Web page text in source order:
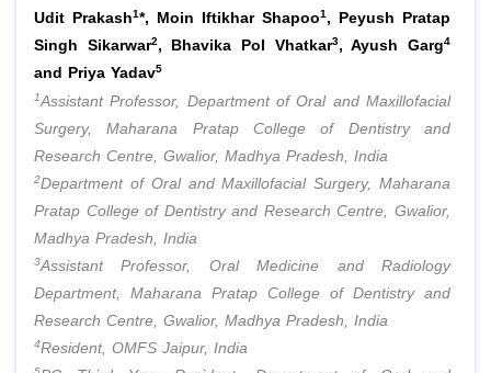
Article Processing Fee
Udit Prakash1*, Moin Iftikhar Shapoo1 , Peyush Pratap
Singh Sikarwar2, Bhavika Pol Vhatkar3, Ayush Garg4
and Priya Yadav5
1Assistant Professor, Department of Oral and Maxillofacial
Surgery, Maharana Pratap College of Dentistry and
Research Centre, Gwalior, Madhya Pradesh, India
2Department of Oral and Maxillofacial Surgery, Maharana
Pratap College of Dentistry and Research Centre, Gwalior,
Madhya Pradesh, India
3Assistant Professor, Oral Medicine and Radiology
Department, Maharana Pratap College of Dentistry and
Research Centre, Gwalior, Madhya Pradesh, India
4Resident, OMFS Jaipur, India